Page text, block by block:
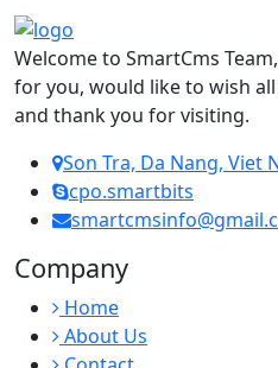
Welcome to SmartCms
for you, would like to wish
and thank you for visiting.
Son Tra, Da Nang, Viet
cpo.smartbits
Company
Home
About Us